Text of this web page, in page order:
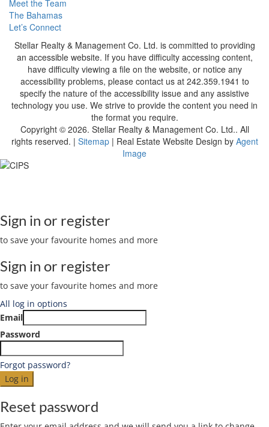
Meet the Team
The Bahamas
Let’s Connect
Stellar Realty & Management Co. Ltd. is committed to providing
an accessible website. If you have difficulty accessing content,
have difficulty viewing a file on the website, or notice any
accessibility problems, please contact us at 242.359.1941 to
specify the nature of the accessibility issue and any assistive
technology you use. We strive to provide the content you need in
the format you require.
Copyright © 2026. Stellar Realty & Management Co. Ltd.. All
rights reserved. | Sitemap| Real Estate Website Design by Agent
Image
Sign in or register
to save your favourite homes and more
Sign in or register
to save your favourite homes and more
All log in options
Email
Password
Forgot password?
Log in
Reset password